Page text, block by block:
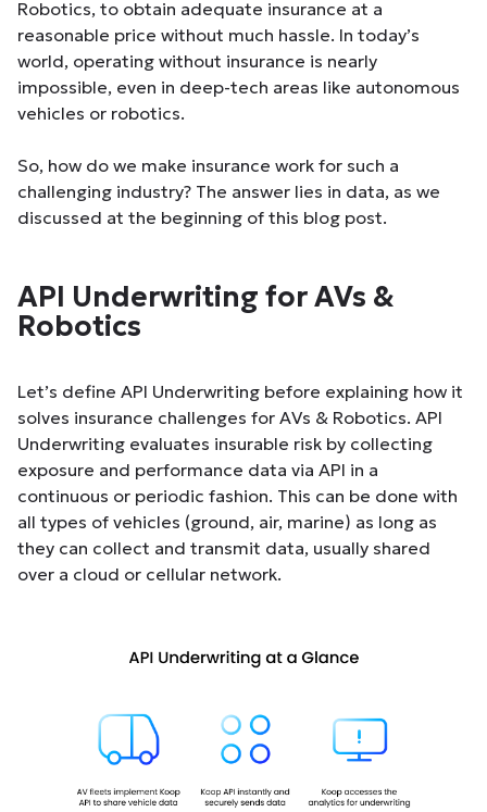
Robotics, to obtain adequate insurance at a
reasonable price without much hassle. In today’s
world, operating without insurance is nearly
impossible, even in deep-tech areas like autonomous
vehicles or robotics.
So, how do we make insurance work for such a
challenging industry? The answer lies in data, as we
discussed at the beginning of this blog post.
API Underwriting for AVs &
Robotics
Let’s define API Underwriting before explaining how it
solves insurance challenges for AVs & Robotics. API
Underwriting evaluates insurable risk by collecting
exposure and performance data via API in a
continuous or periodic fashion. This can be done with
all types of vehicles (ground, air, marine) as long as
they can collect and transmit data, usually shared
over a cloud or cellular network.